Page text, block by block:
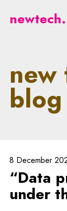
new
blog
8 December
“Data
under